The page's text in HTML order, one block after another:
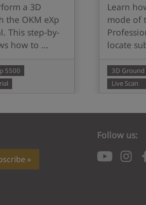
a 3D
the OKM eXp
This step-by-
how to ...
5500
Learn
mode of
locate
3D Ground
Live Scan
Follow us: